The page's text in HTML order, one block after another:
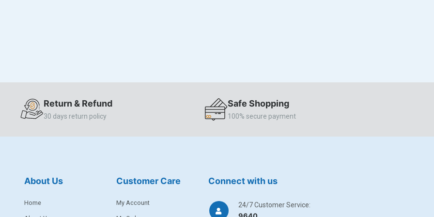
Return & Refund
30 days return policy
Safe Shopping
100% secure payment
About Us
Home
Customer Care
My Account
Connect with us
24/7 Customer Service: